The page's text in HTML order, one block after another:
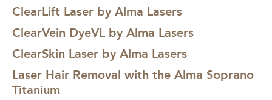
ClearLift Laser by Alma Lasers
ClearVein DyeVL by Alma Lasers
ClearSkin Laser by Alma Lasers
Laser Hair Removal with the Alma Soprano
Titanium